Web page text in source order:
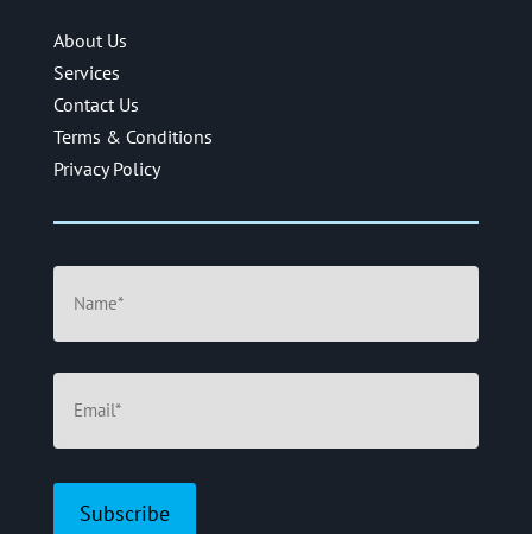
About Us
Services
Contact Us
Terms & Conditions
Privacy Policy
Name
(Required)
Email
(Required)